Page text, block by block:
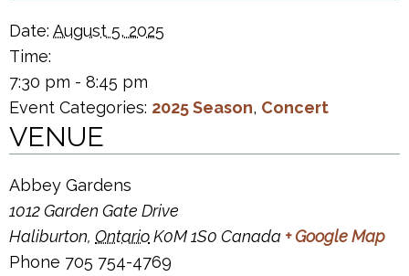
Date: August 5, 2025
Time:
7:30 pm - 8:45 pm
Event Categories: 2025 Season, Concert
VENUE
Abbey Gardens
1012 Garden Gate Drive
Haliburton, OntarioK0M 1S0 Canada + Google Map
Phone 705 754-4769